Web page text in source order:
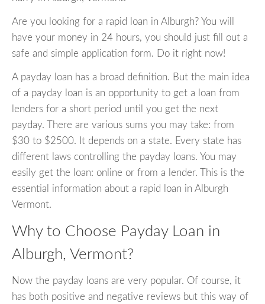
Are you looking for a rapid loan in Alburgh? You will
have your money in 24 hours, you should just fill out a
safe and simple application form. Do it right now!
A payday loan has a broad definition. But the main idea
of a payday loan is an opportunity to get a loan from
lenders for a short period until you get the next
payday. There are various sums you may take: from
$30 to $2500. It depends on a state. Every state has
different laws controlling the payday loans. You may
easily get the loan: online or from a lender. This is the
essential information about a rapid loan in Alburgh
Vermont.
Why to Choose Payday Loan in
Alburgh, Vermont?
Now the payday loans are very popular. Of course, it
has both positive and negative reviews but this way of